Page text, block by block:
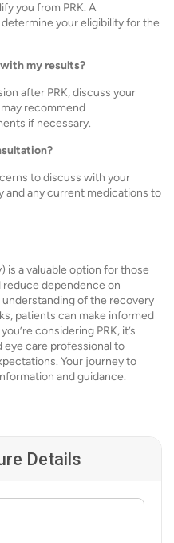
you from PRK. A
your eligibility for the
my results?
after PRK, discuss your
recommend
if necessary.
to discuss with your
and any current medications to
is a valuable option for those
reduce dependence on
of the recovery
patients can make informed
considering PRK, it’s
eye care professional to
Your journey to
and guidance.
Details